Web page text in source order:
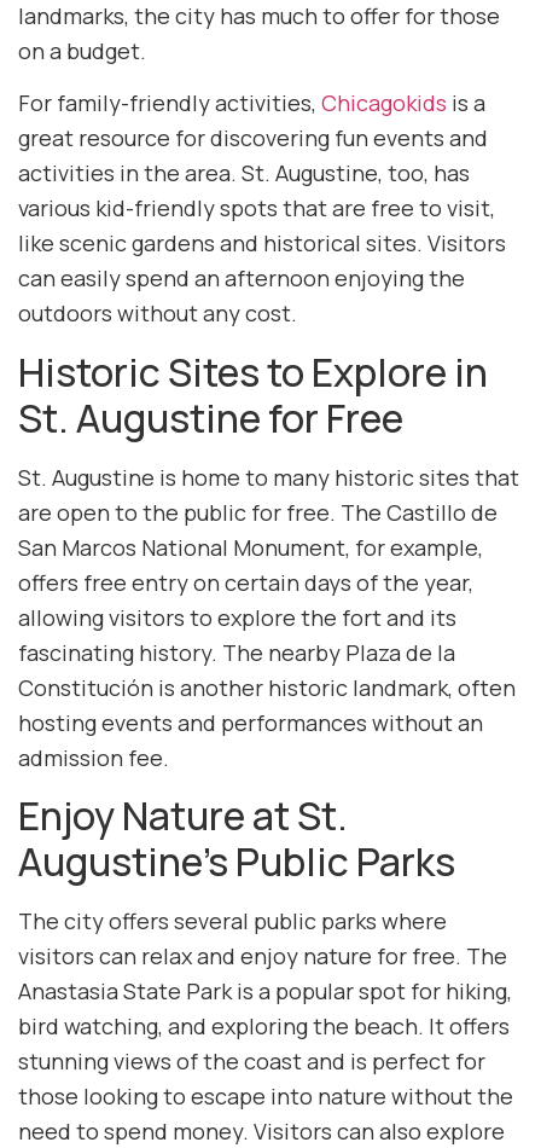
landmarks, the city has much to offer for those
on a budget.
For family-friendly activities, Chicagokids is a
great resource for discovering fun events and
activities in the area. St. Augustine, too, has
various kid-friendly spots that are free to visit,
like scenic gardens and historical sites. Visitors
can easily spend an afternoon enjoying the
outdoors without any cost.
Historic Sites to Explore in
St. Augustine for Free
St. Augustine is home to many historic sites that
are open to the public for free. The Castillo de
San Marcos National Monument, for example,
offers free entry on certain days of the year,
allowing visitors to explore the fort and its
fascinating history. The nearby Plaza de la
Constitución is another historic landmark, often
hosting events and performances without an
admission fee.
Enjoy Nature at St.
Augustine’s Public Parks
The city offers several public parks where
visitors can relax and enjoy nature for free. The
Anastasia State Park is a popular spot for hiking,
bird watching, and exploring the beach. It offers
stunning views of the coast and is perfect for
those looking to escape into nature without the
need to spend money. Visitors can also explore